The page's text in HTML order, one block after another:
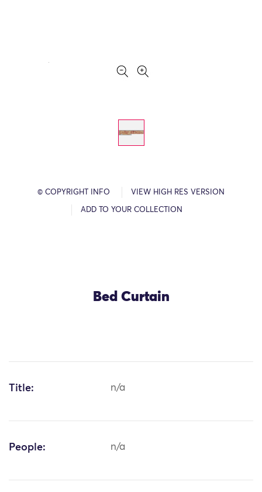
© COPYRIGHT INFO VIEW HIGH RES VERSION
ADD TO YOUR COLLECTION
Bed Curtain
Title: n/a
People: n/a